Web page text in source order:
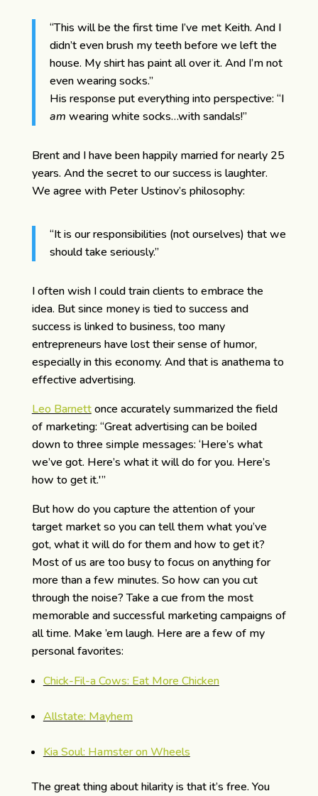
“This will be the first time I’ve met Keith. And I
didn’t even brush my teeth before we left the
house. My shirt has paint all over it. And I’m not
even wearing socks.”
His response put everything into perspective: “I
am wearing white socks…with sandals!”
Brent and I have been happily married for nearly 25
years. And the secret to our success is laughter.
We agree with Peter Ustinov’s philosophy:
“It is our responsibilities (not ourselves) that we
should take seriously.”
I often wish I could train clients to embrace the
idea. But since money is tied to success and
success is linked to business, too many
entrepreneurs have lost their sense of humor,
especially in this economy. And that is anathema to
effective advertising.
Leo Barnettonce accurately summarized the field
of marketing: “Great advertising can be boiled
down to three simple messages: ‘Here’s what
we’ve got. Here’s what it will do for you. Here’s
how to get it.'”
But how do you capture the attention of your
target market so you can tell them what you’ve
got, what it will do for them and how to get it?
Most of us are too busy to focus on anything for
more than a few minutes. So how can you cut
through the noise? Take a cue from the most
memorable and successful marketing campaigns of
all time. Make ’em laugh. Here are a few of my
personal favorites:
Chick-Fil-a Cows: Eat More Chicken
Allstate: Mayhem
Kia Soul: Hamster on Wheels
The great thing about hilarity is that it’s free. You